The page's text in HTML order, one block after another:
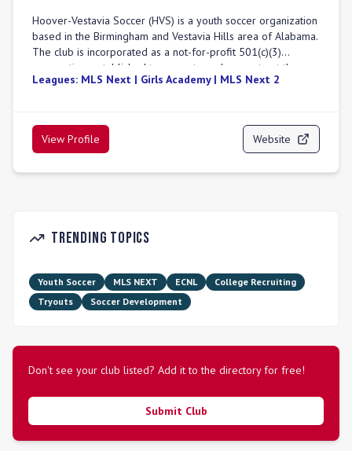
Hoover-Vestavia Soccer (HVS) is a youth soccer organization
based in the Birmingham and Vestavia Hills area of Alabama.
The club is incorporated as a not-for-profit 501(c)(3)
corporation, established to promote and compete at the
highest levels of soccer. HVS offers elite programs for boys
technical mastery, tactical understanding, mental resilience,
and character development. HVS provides expert coaching,
competition, preparing athletes for collegiate, professional,
comprehensive college recruiting program, assisting players
college coaches, and navigating the NCAA eligibility process.
Leagues: MLS Next | Girls Academy | MLS Next 2
View Profile Website
Trending Topics
Youth Soccer MLS NEXT ECNL
College Recruiting
Tryouts
Soccer Development
Don't see your club listed? Add it to the directory for free!
Submit Club